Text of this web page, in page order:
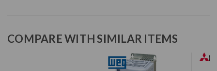
COMPARE WITH SIMILAR ITEMS